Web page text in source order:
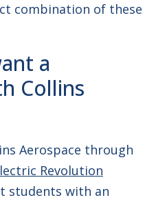
combination of these
a
Collins
Aerospace through
Revolution
students with an